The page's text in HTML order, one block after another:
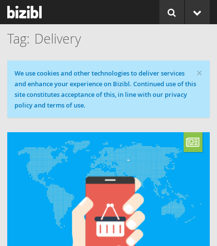
Delivery
×
Cookie message
We use cookies and other technologies to deliver services
and enhance your experience on Bizibl. Continued use of this
site constitutes acceptance of this, in line with our privacy
policy and terms of use.